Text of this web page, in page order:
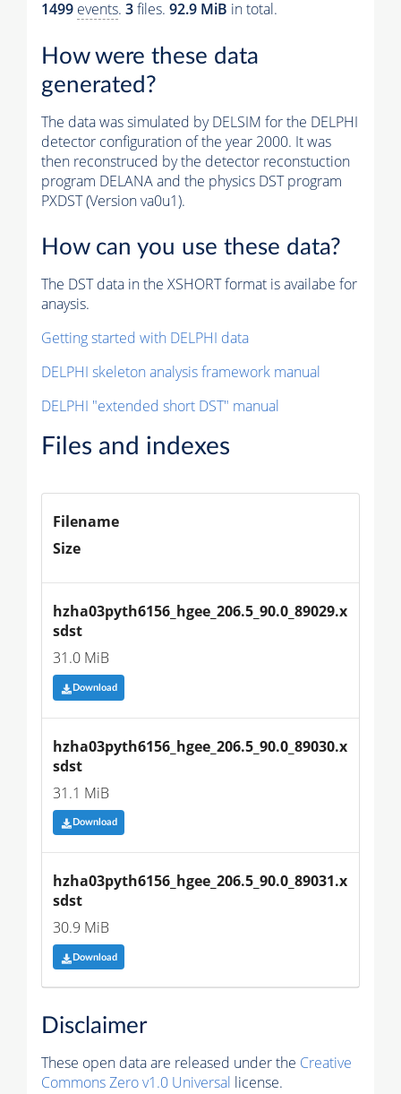
1499 events. 3files. 92.9 MiB in total.
How were these data
generated?
The data was simulated by DELSIM for the DELPHI
detector configuration of the year 2000. It was
then reconstruced by the detector reconstuction
program DELANA and the physics DST program
PXDST (Version va0u1).
How can you use these data?
The DST data in the XSHORT format is availabe for
anaysis.
Getting started with DELPHI data
DELPHI skeleton analysis framework manual
DELPHI "extended short DST" manual
Files and indexes
Filename
Size
hzha03pyth6156_hgee_206.5_90.0_89029.x
sdst
31.0 MiB
Download
hzha03pyth6156_hgee_206.5_90.0_89030.x
sdst
31.1 MiB
Download
hzha03pyth6156_hgee_206.5_90.0_89031.x
sdst
30.9 MiB
Download
Disclaimer
These open data are released under the Creative
Commons Zero v1.0 Universal license.